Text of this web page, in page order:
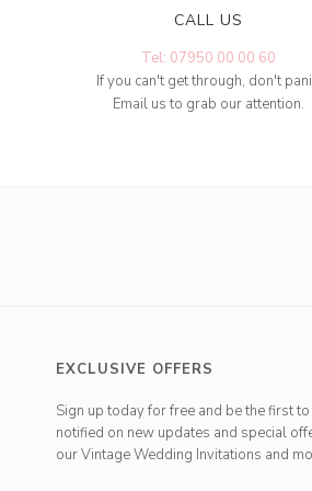
CALL US
Tel: 07950 00 00 60
If you can't get through, don't
Email us to grab our attention.
EXCLUSIVE OFFERS
Sign up today for free and be the first
notified on new updates and special
our Vintage Wedding Invitations and